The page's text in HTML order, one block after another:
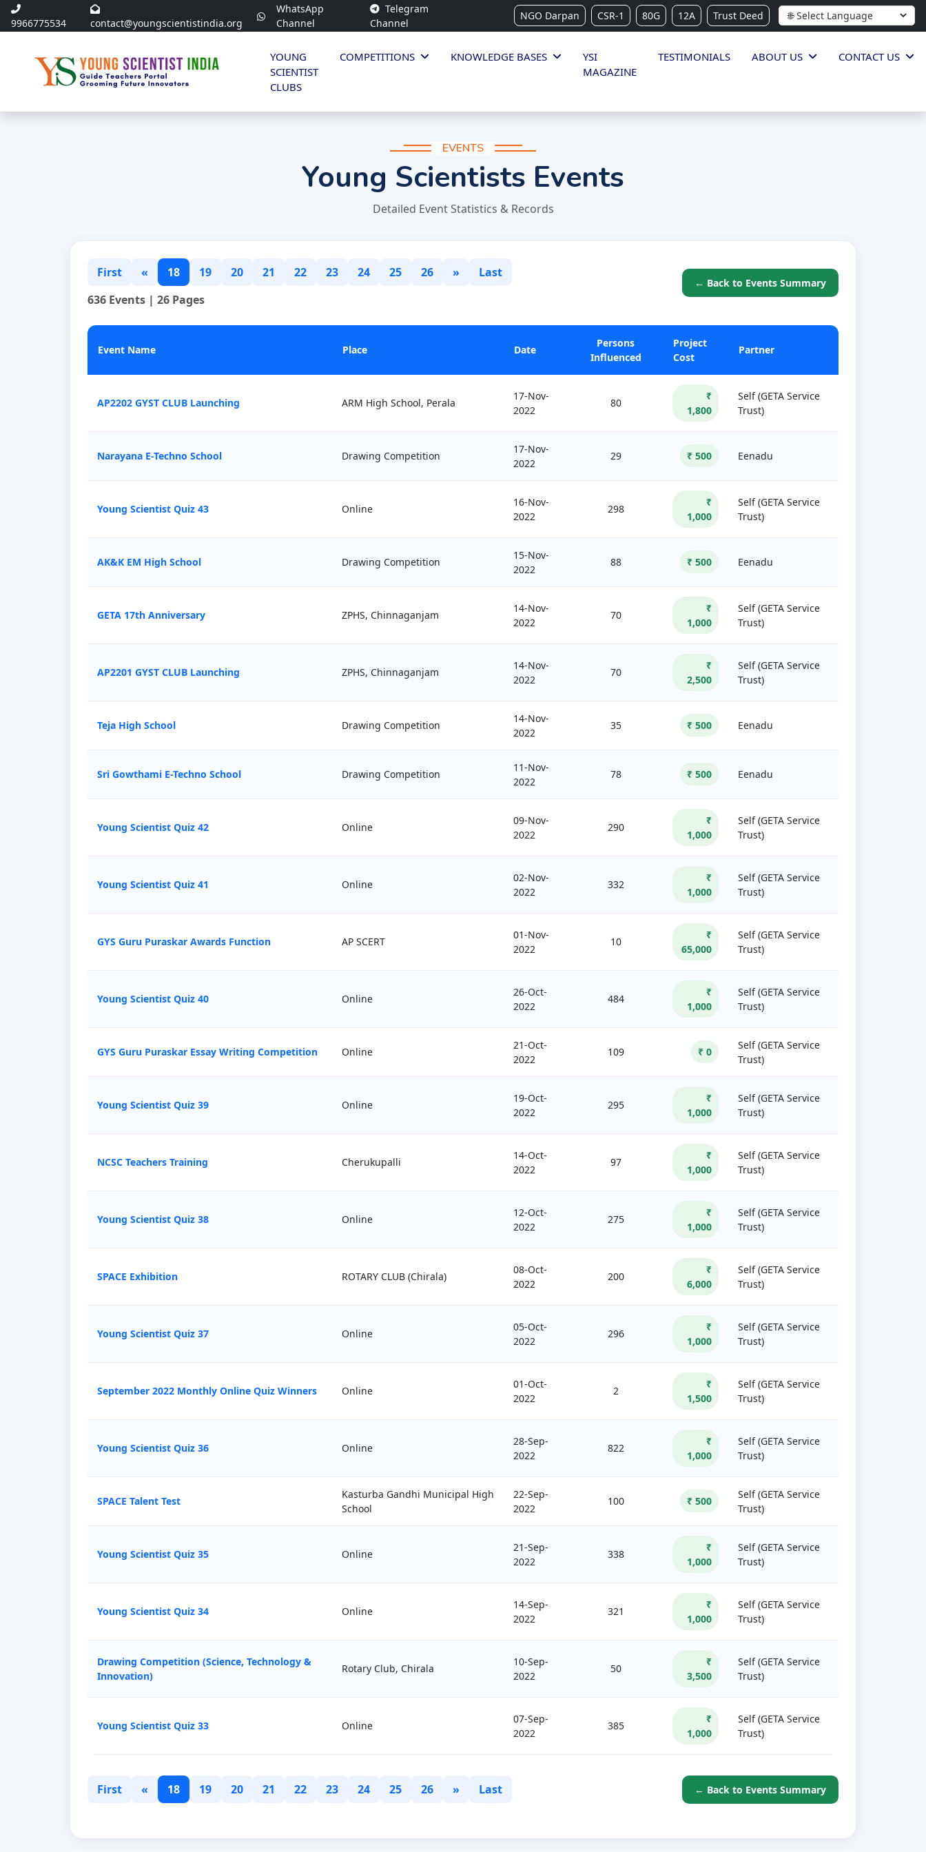
9966775534 contact@youngscientistindia.org
WhatsApp
Channel
Telegram
Channel
NGO Darpan CSR-1 80G 12A Trust Deed
YOUNG
SCIENTIST
CLUBS
COMPETITIONS KNOWLEDGE BASES
YSI
MAGAZINE
TESTIMONIALS ABOUT US CONTACT US
EVENTS
Young Scientists Events
Detailed Event Statistics & Records
First « 18 19 20 21 22 23 24 25 26 »
Last
636 Events | 26 Pages
← Back to Events Summary
Event Name Place Date
Persons
Influenced
Project
Cost
Partner
AP2202 GYST CLUB Launching ARM High School, Perala
17-Nov-
2022
80
₹
1,800
Self (GETA Service
Trust)
Narayana E-Techno School Drawing Competition
17-Nov-
2022
29 ₹ 500 Eenadu
Young Scientist Quiz 43 Online
16-Nov-
2022
298
₹
1,000
Self (GETA Service
Trust)
AK&K EM High School Drawing Competition
15-Nov-
2022
88 ₹ 500 Eenadu
GETA 17th Anniversary ZPHS, Chinnaganjam
14-Nov-
2022
70
₹
1,000
Self (GETA Service
Trust)
AP2201 GYST CLUB Launching ZPHS, Chinnaganjam
14-Nov-
2022
70
₹
2,500
Self (GETA Service
Trust)
Teja High School Drawing Competition
14-Nov-
2022
35 ₹ 500 Eenadu
Sri Gowthami E-Techno School Drawing Competition
11-Nov-
2022
78 ₹ 500 Eenadu
Young Scientist Quiz 42 Online
09-Nov-
2022
290
₹
1,000
Self (GETA Service
Trust)
Young Scientist Quiz 41 Online
02-Nov-
2022
332
₹
1,000
Self (GETA Service
Trust)
GYS Guru Puraskar Awards Function AP SCERT
01-Nov-
2022
10
₹
65,000
Self (GETA Service
Trust)
Young Scientist Quiz 40 Online
26-Oct-
2022
484
₹
1,000
Self (GETA Service
Trust)
GYS Guru Puraskar Essay Writing Competition Online
21-Oct-
2022
109 ₹ 0
Self (GETA Service
Trust)
Young Scientist Quiz 39 Online
19-Oct-
2022
295
₹
1,000
Self (GETA Service
Trust)
NCSC Teachers Training Cherukupalli
14-Oct-
2022
97
₹
1,000
Self (GETA Service
Trust)
Young Scientist Quiz 38 Online
12-Oct-
2022
275
₹
1,000
Self (GETA Service
Trust)
SPACE Exhibition ROTARY CLUB (Chirala)
08-Oct-
2022
200
₹
6,000
Self (GETA Service
Trust)
Young Scientist Quiz 37 Online
05-Oct-
2022
296
₹
1,000
Self (GETA Service
Trust)
September 2022 Monthly Online Quiz Winners Online
01-Oct-
2022
2
₹
1,500
Self (GETA Service
Trust)
Young Scientist Quiz 36 Online
28-Sep-
2022
822
₹
1,000
Self (GETA Service
Trust)
SPACE Talent Test
Kasturba Gandhi Municipal High
School
22-Sep-
2022
100 ₹ 500
Self (GETA Service
Trust)
Young Scientist Quiz 35 Online
21-Sep-
2022
338
₹
1,000
Self (GETA Service
Trust)
Young Scientist Quiz 34 Online
14-Sep-
2022
321
₹
1,000
Self (GETA Service
Trust)
Drawing Competition (Science, Technology &
Innovation)
Rotary Club, Chirala
10-Sep-
2022
50
₹
3,500
Self (GETA Service
Trust)
Young Scientist Quiz 33 Online
07-Sep-
2022
385
₹
1,000
Self (GETA Service
Trust)
First « 18 19 20 21 22 23 24 25 26 » Last ← Back to Events Summary